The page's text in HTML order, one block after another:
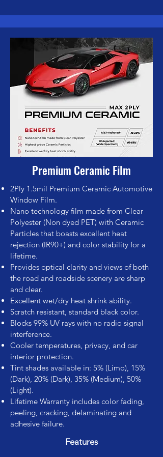
Premium Ceramic Film
2Ply 1.5mil Premium Ceramic Automotive
Window Film.
Nano technology film made from Clear
Polyester (Non dyed PET) with Ceramic
Particles that boasts excellent heat
rejection (IR90+) and color stability for a
lifetime.
Provides optical clarity and views of both
the road and roadside scenery are sharp
and clear.
Excellent wet/dry heat shrink ability.
Scratch resistant, standard black color.
Blocks 99% UV rays with no radio signal
interference.
Cooler temperatures, privacy, and car
interior protection.
Tint shades available in: 5% (Limo), 15%
(Dark), 20% (Dark), 35% (Medium), 50%
(Light).
Lifetime Warranty includes color fading,
peeling, cracking, delaminating and
adhesive failure.
Features